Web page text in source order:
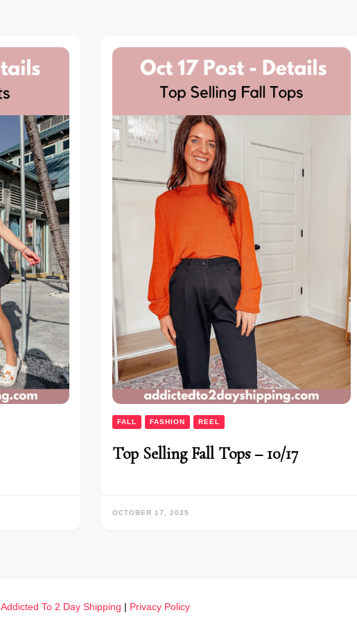
FALL FASHION REEL
Top Selling Fall Tops – 10/17
OCTOBER 17, 2025
Addicted To 2 Day Shipping | Privacy Policy